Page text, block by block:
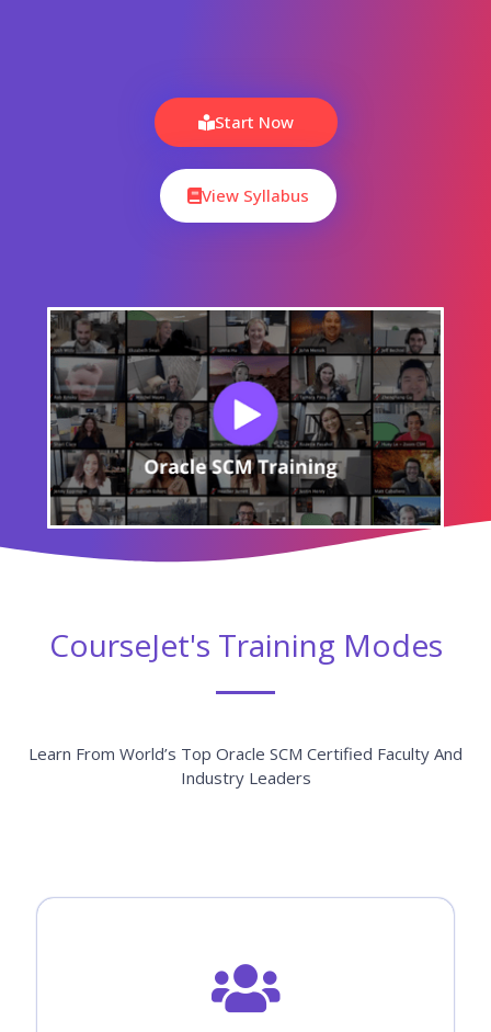
Start Now
View Syllabus
CourseJet's Training Modes
Learn From World’s Top Oracle SCM Certified Faculty And
Industry Leaders